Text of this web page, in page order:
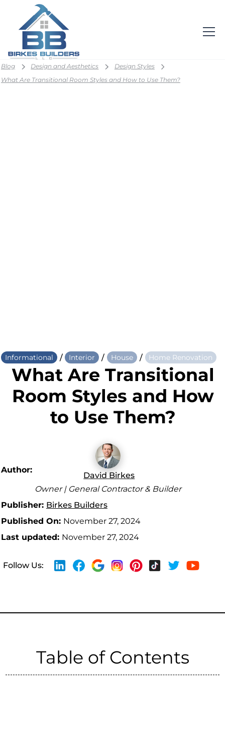
Blog Design and Aesthetics
Design Styles
What Are Transitional Room Styles and How to Use Them?
Informational / Interior / House / Home Renovation
What Are Transitional
Room Styles and How
to Use Them?
Author:
David Birkes
Owner | General Contractor & Builder
Publisher: Birkes Builders
Published On: November 27, 2024
Last updated: November 27, 2024
Follow Us:
Table of Contents